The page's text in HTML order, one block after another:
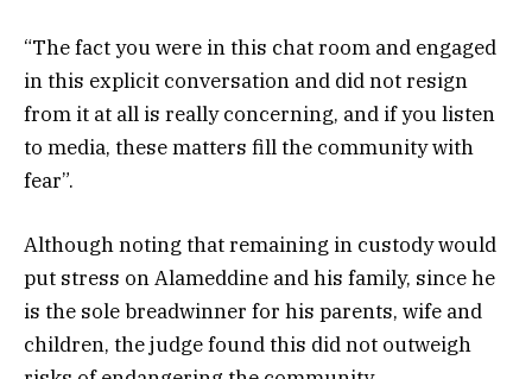
“The fact you were in this chat room and engaged
in this explicit conversation and did not resign
from it at all is really concerning, and if you listen
to media, these matters fill the community with
fear”.
Although noting that remaining in custody would
put stress on Alameddine and his family, since he
is the sole breadwinner for his parents, wife and
children, the judge found this did not outweigh